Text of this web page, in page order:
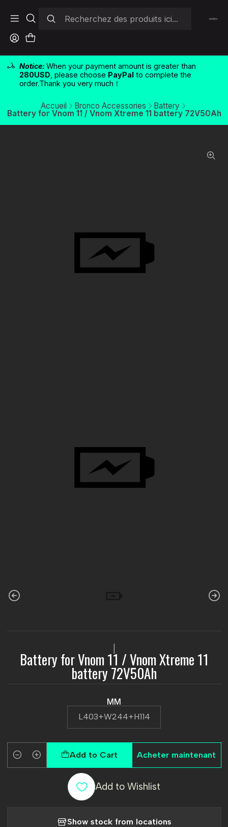
Notice: When your payment amount is greater than
280USD , please choose PayPalto complete the
order.Thank you very much！
Accueil Bronco Accessories
Battery
Battery for Vnom 11 / Vnom Xtreme 11 battery 72V50Ah
Battery for Vnom 11 / Vnom Xtreme 11
battery 72V50Ah
MM
L403+W244+H114
Quantity
Add to Cart Acheter maintenant
Add to Wishlist
Show stock from locations